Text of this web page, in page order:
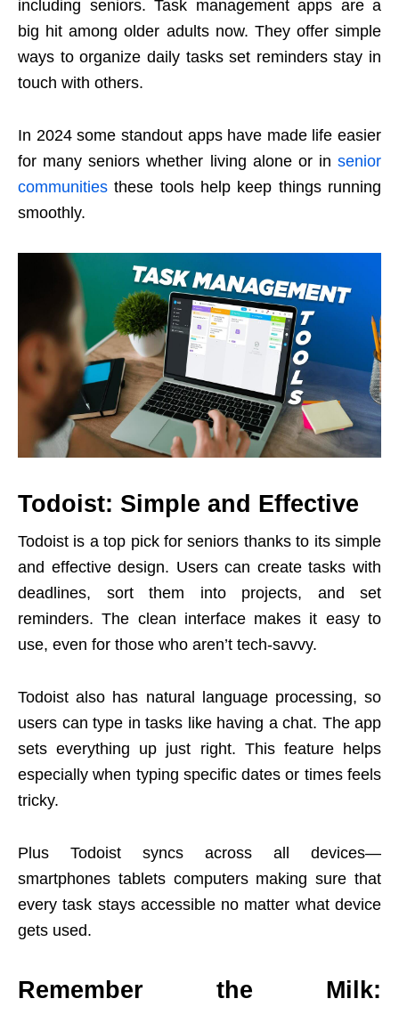
including seniors. Task management apps are a
big hit among older adults now. They offer simple
ways to organize daily tasks set reminders stay in
touch with others.
In 2024 some standout apps have made life easier
for many seniors whether living alone or in senior
communities these tools help keep things running
smoothly.
Todoist: Simple and Effective
Todoist is a top pick for seniors thanks to its simple
and effective design. Users can create tasks with
deadlines, sort them into projects, and set
reminders. The clean interface makes it easy to
use, even for those who aren’t tech-savvy.
Todoist also has natural language processing, so
users can type in tasks like having a chat. The app
sets everything up just right. This feature helps
especially when typing specific dates or times feels
tricky.
Plus Todoist syncs across all devices—
smartphones tablets computers making sure that
every task stays accessible no matter what device
gets used.
Remember the Milk: